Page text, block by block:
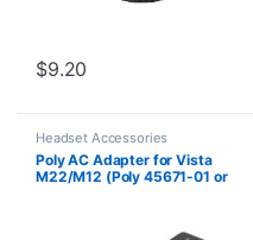
$9.20
Headset Accessories
Poly AC Adapter for Vista
M22/M12 (Poly 45671-01 or